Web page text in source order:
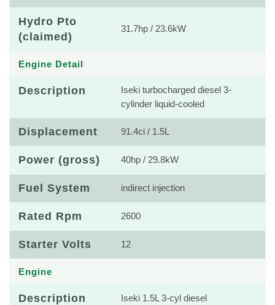
Hydro Pto
(claimed)
31.7hp / 23.6kW
Engine Detail
Description
Iseki turbocharged diesel 3-
cylinder liquid-cooled
Displacement 91.4ci / 1.5L
Power (gross) 40hp / 29.8kW
Fuel System indirect injection
Rated Rpm 2600
Starter Volts 12
Engine
Description Iseki 1.5L 3-cyl diesel